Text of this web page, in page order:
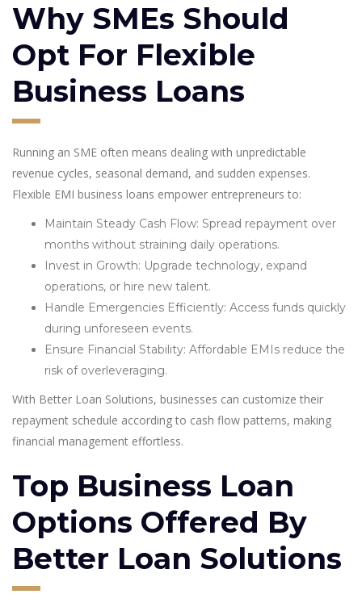
Why SMEs Should
Opt For Flexible
Business Loans
Running an SME often means dealing with unpredictable
revenue cycles, seasonal demand, and sudden expenses.
Flexible EMI business loans empower entrepreneurs to:
Maintain Steady Cash Flow: Spread repayment over
months without straining daily operations.
Invest in Growth: Upgrade technology, expand
operations, or hire new talent.
Handle Emergencies Efficiently: Access funds quickly
during unforeseen events.
Ensure Financial Stability: Affordable EMIs reduce the
risk of overleveraging.
With Better Loan Solutions, businesses can customize their
repayment schedule according to cash flow patterns, making
financial management effortless.
Top Business Loan
Options Offered By
Better Loan Solutions